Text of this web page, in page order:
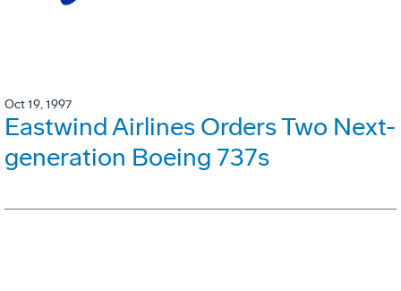
Oct 19, 1997
Eastwind Airlines Orders Two Next-
generation Boeing 737s